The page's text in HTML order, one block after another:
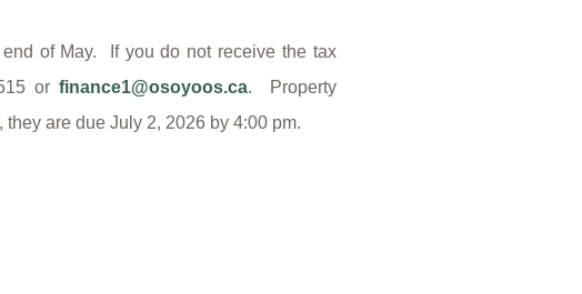
of May. If you do not receive the tax
or finance1@osoyoos.ca. Property
are due July 2, 2026 by 4:00 pm.